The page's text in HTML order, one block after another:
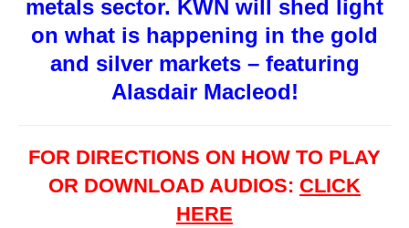
metals sector. KWN will shed light
on what is happening in the gold
and silver markets – featuring
Alasdair Macleod!
FOR DIRECTIONS ON HOW TO PLAY
OR DOWNLOAD AUDIOS: CLICK
HERE